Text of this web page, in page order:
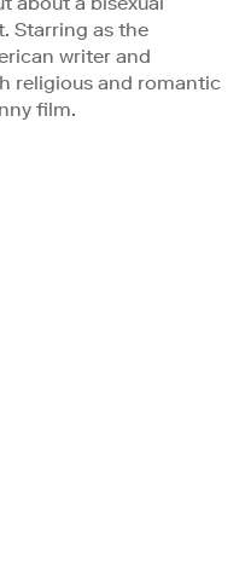
Starring as the
writer and
religious and romantic
film.